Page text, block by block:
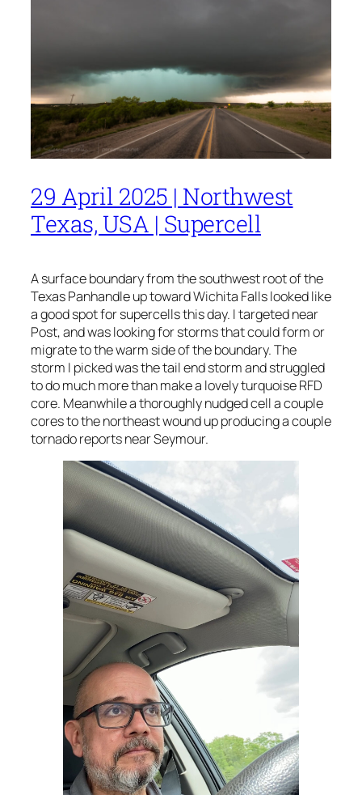
29 April 2025 | Northwest
Texas, USA | Supercell
A surface boundary from the southwest root of the
Texas Panhandle up toward Wichita Falls looked like
a good spot for supercells this day. I targeted near
Post, and was looking for storms that could form or
migrate to the warm side of the boundary. The
storm I picked was the tail end storm and struggled
to do much more than make a lovely turquoise RFD
core. Meanwhile a thoroughly nudged cell a couple
cores to the northeast wound up producing a couple
tornado reports near Seymour.